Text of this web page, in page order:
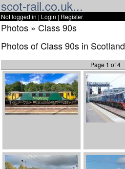
scot-rail.co.uk...
Not logged in | Login | Register
Photos » Class 90s
Photos of Class 90s in Scotland
Page 1 of 4